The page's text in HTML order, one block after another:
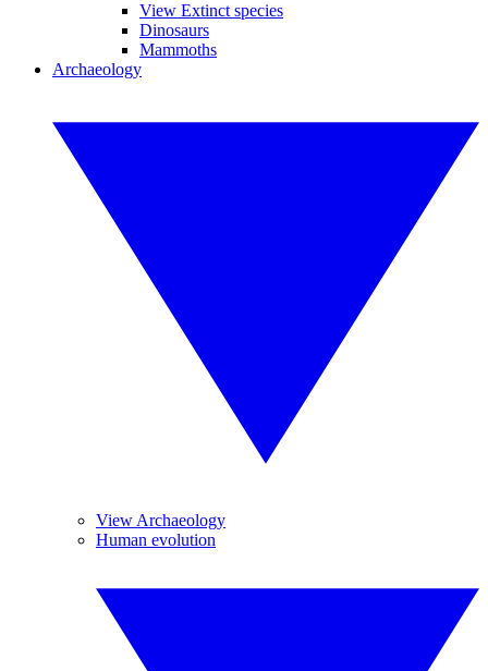
View Extinct species
Dinosaurs
Mammoths
Archaeology
View Archaeology
Human evolution